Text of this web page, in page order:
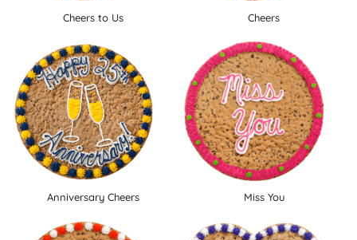
Cheers to Us Cheers
Anniversary Cheers Miss You